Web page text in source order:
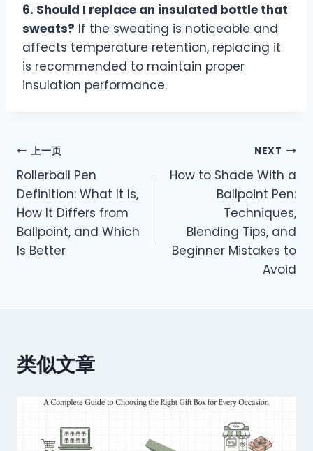
6. Should I replace an insulated bottle that
sweats? If the sweating is noticeable and
affects temperature retention, replacing it
is recommended to maintain proper
insulation performance.
上一页
Rollerball Pen
Definition: What It Is,
How It Differs from
Ballpoint, and Which
Is Better
NEXT
How to Shade With a
Ballpoint Pen:
Techniques,
Blending Tips, and
Beginner Mistakes to
Avoid
类似文章